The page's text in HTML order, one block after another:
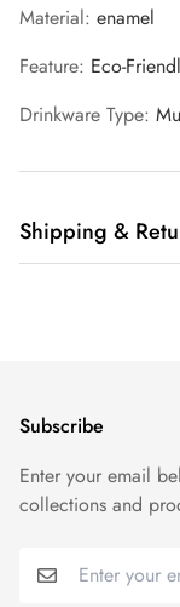
Material: enamel
Feature: Eco-
Drinkware Type:
Shipping &
can be returned or
Subscribe
Enter your email
collections and